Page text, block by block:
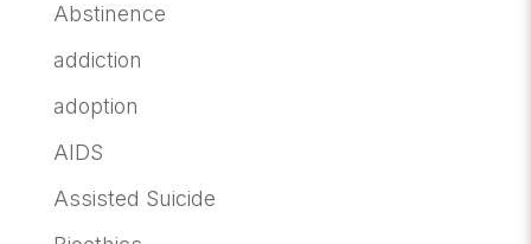
Abstinence
addiction
adoption
AIDS
Assisted Suicide